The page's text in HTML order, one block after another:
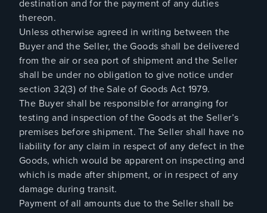
destination and for the payment of any duties
thereon.
Unless otherwise agreed in writing between the
Buyer and the Seller, the Goods shall be delivered
from the air or sea port of shipment and the Seller
shall be under no obligation to give notice under
section 32(3) of the Sale of Goods Act 1979.
The Buyer shall be responsible for arranging for
testing and inspection of the Goods at the Seller’s
premises before shipment. The Seller shall have no
liability for any claim in respect of any defect in the
Goods, which would be apparent on inspecting and
which is made after shipment, or in respect of any
damage during transit.
Payment of all amounts due to the Seller shall be